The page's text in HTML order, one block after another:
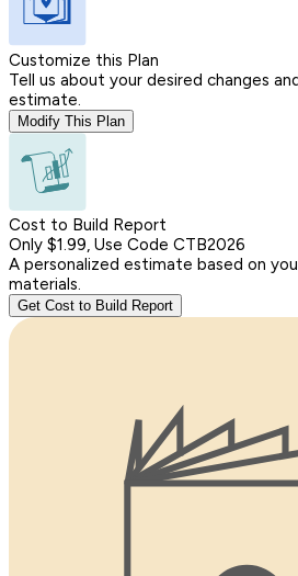
Customize this Plan
Tell us about your desired changes
estimate.
Modify This Plan
Cost to Build Report
Only $1.99, Use Code CTB2026
A personalized estimate based on
materials.
Get Cost to Build Report